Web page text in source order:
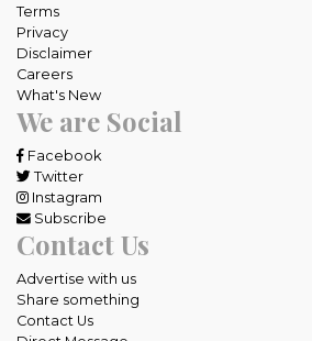
Terms
Privacy
Disclaimer
Careers
What's New
We are Social
Facebook
Twitter
Instagram
Subscribe
Contact Us
Advertise with us
Share something
Contact Us